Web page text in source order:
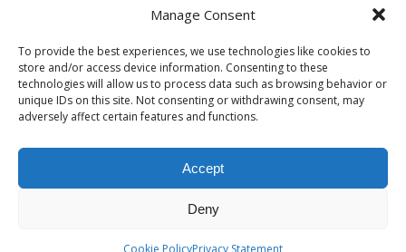
Manage Consent
To provide the best experiences, we use technologies like cookies to
store and/or access device information. Consenting to these
technologies will allow us to process data such as browsing behavior or
unique IDs on this site. Not consenting or withdrawing consent, may
adversely affect certain features and functions.
Accept
Deny
Cookie PolicyPrivacy Statement
Blog / CTB Global® 2009-2026, all rights reserved. Unauthorized use
and/or duplication of this material without express and written
permission is strictly prohibited. Excerpts and links may be used,
provided that full and clear credit is given to Chris Travel Blog / CTB
Global® with clear written note and link to the original content.